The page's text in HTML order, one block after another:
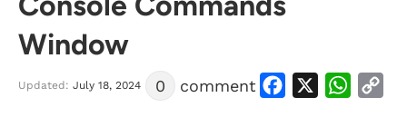
Window
Updated: July 18, 2024 0 comment
Facebook WhatsApp